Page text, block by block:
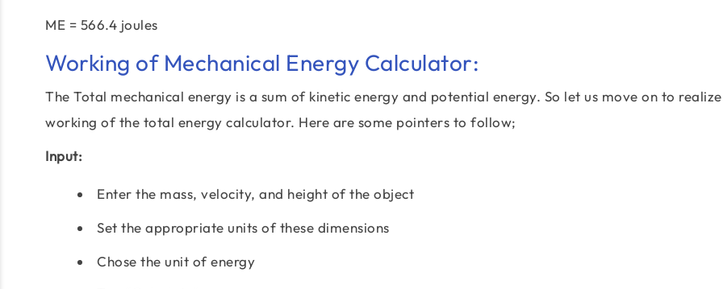
ME = 566.4 joules
Working of Mechanical Energy Calculator:
The Total mechanical energy is a sum of kinetic energy and potential energy. So let us move on to
working of the total energy calculator. Here are some pointers to follow;
Input:
Enter the mass, velocity, and height of the object
Set the appropriate units of these dimensions
Chose the unit of energy